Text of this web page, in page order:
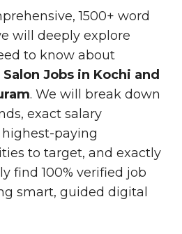
1500+ word
will deeply explore
to know about
Salon Jobs in Kochi and
. We will break down
exact salary
paying
to target, and exactly
find 100% verified job
smart, guided digital